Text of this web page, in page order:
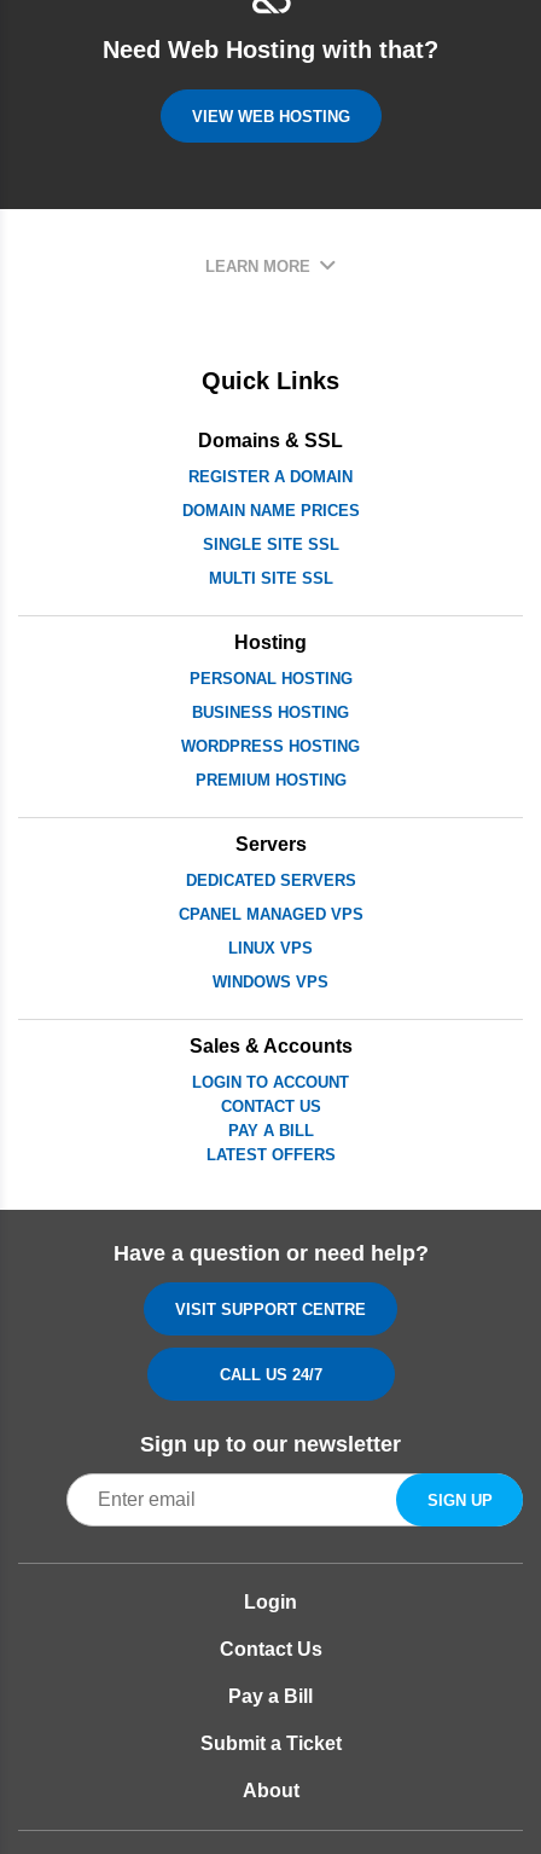
Need Web Hosting with that?
VIEW WEB HOSTING
LEARN MORE
Quick Links
Domains & SSL
REGISTER A DOMAIN
DOMAIN NAME PRICES
SINGLE SITE SSL
MULTI SITE SSL
Hosting
PERSONAL HOSTING
BUSINESS HOSTING
WORDPRESS HOSTING
PREMIUM HOSTING
Servers
DEDICATED SERVERS
CPANEL MANAGED VPS
LINUX VPS
WINDOWS VPS
Sales & Accounts
LOGIN TO ACCOUNT
CONTACT US
PAY A BILL
LATEST OFFERS
Have a question or need help?
VISIT SUPPORT CENTRE
CALL US 24/7
Sign up to our newsletter
Login
Contact Us
Pay a Bill
Submit a Ticket
About